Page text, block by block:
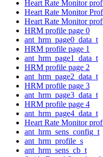
Heart Rate Monitor
Heart Rate Monitor
Heart Rate Monitor
HRM profile page 0
ant_hrm_page0_data_t
HRM profile page 1
ant_hrm_page1_data_t
HRM profile page 2
ant_hrm_page2_data_t
HRM profile page 3
ant_hrm_page3_data_t
HRM profile page 4
ant_hrm_page4_data_t
Heart Rate Monitor
ant_hrm_sens_config_t
ant_hrm_profile_s
ant_hrm_sens_cb_t